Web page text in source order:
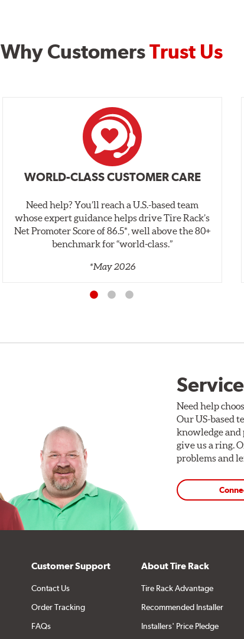
Why CustomersTrust Us
WORLD-CLASS CUSTOMER CARE
Need help? You’ll reach a U.S.-based team
whose expert guidance helps drive Tire Rack’s
Net Promoter Score of 86.5*, well above the 80+
benchmark for “world‑class.”
*May 2026
Need help
Our US-based
knowledge and
give us a ring.
problems and
Customer Support
Contact Us
Order Tracking
FAQs
About Tire Rack
Tire Rack Advantage
Recommended Installer
Installers' Price Pledge